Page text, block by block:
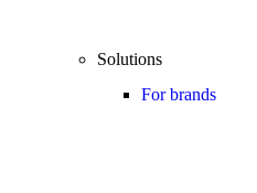
Solutions
For brands